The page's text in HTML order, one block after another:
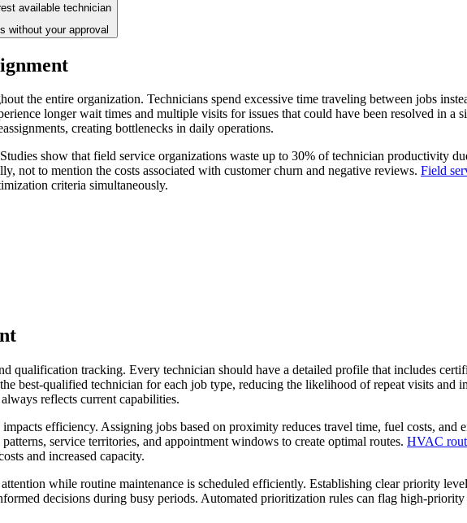
available technician
without your approval
the entire organization. Technicians spend excessive time traveling between jobs
longer wait times and multiple visits for issues that could have been resolved in a
creating bottlenecks in daily operations.
show that field service organizations waste up to 30% of technician productivity
not to mention the costs associated with customer churn and negative reviews. Field
criteria simultaneously.
qualification tracking. Every technician should have a detailed profile that includes
best-qualified technician for each job type, reducing the likelihood of repeat visits and
reflects current capabilities.
efficiency. Assigning jobs based on proximity reduces travel time, fuel costs,
service territories, and appointment windows to create optimal routes. HVAC
and increased capacity.
while routine maintenance is scheduled efficiently. Establishing clear priority
decisions during busy periods. Automated prioritization rules can flag high-priority